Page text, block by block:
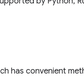
has convenient